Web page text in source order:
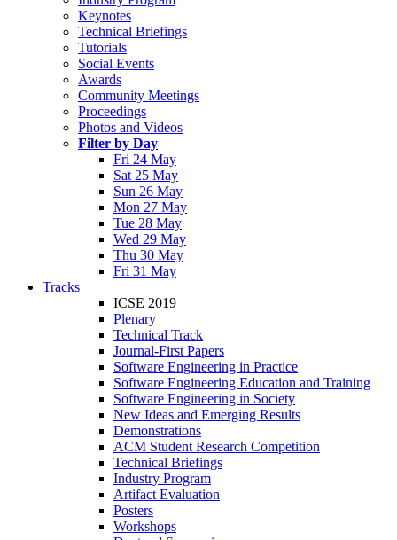
Keynotes
Technical Briefings
Tutorials
Social Events
Awards
Community Meetings
Proceedings
Photos and Videos
Filter by Day
Fri 24 May
Sat 25 May
Sun 26 May
Mon 27 May
Tue 28 May
Wed 29 May
Thu 30 May
Fri 31 May
Tracks
ICSE 2019
Plenary
Technical Track
Journal-First Papers
Software Engineering in Practice
Software Engineering Education and Training
Software Engineering in Society
New Ideas and Emerging Results
Demonstrations
ACM Student Research Competition
Technical Briefings
Industry Program
Artifact Evaluation
Posters
Workshops